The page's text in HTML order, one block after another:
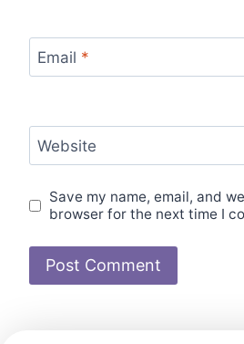
Email *
Website
Save my name, email, and
browser for the next time I